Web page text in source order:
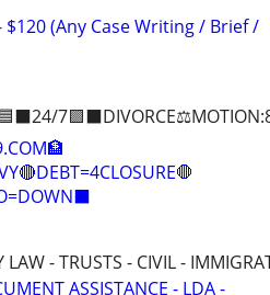
$120 (Any Case Writing / Brief /
LAW - TRUSTS - CIVIL -
ASSISTANCE - LDA -